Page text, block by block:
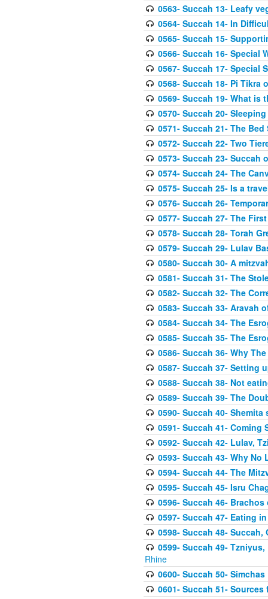
0563- Succah 13- Leafy
0564- Succah 14- In
0565- Succah 15-
0566- Succah 16- Special
0567- Succah 17- Special
0568- Succah 18- Pi Tikra
0569- Succah 19- What is
0570- Succah 20-
0571- Succah 21- The Bed
0572- Succah 22- Two
0573- Succah 23- Succah
0574- Succah 24- The
0575- Succah 25- Is a
0576- Succah 26-
0577- Succah 27- The
0578- Succah 28- Torah
0579- Succah 29- Lulav
0580- Succah 30- A
0581- Succah 31- The
0582- Succah 32- The
0583- Succah 33- Aravah
0584- Succah 34- The
0585- Succah 35- The
0586- Succah 36- Why
0587- Succah 37- Setting
0588- Succah 38- Not
0589- Succah 39- The
0590- Succah 40-
0591- Succah 41- Coming
0592- Succah 42- Lulav,
0593- Succah 43- Why No
0594- Succah 44- The
0595- Succah 45- Isru
0596- Succah 46-
0597- Succah 47- Eating
0598- Succah 48-
0599- Succah 49-
Rhine
0600- Succah 50-
0601- Succah 51-